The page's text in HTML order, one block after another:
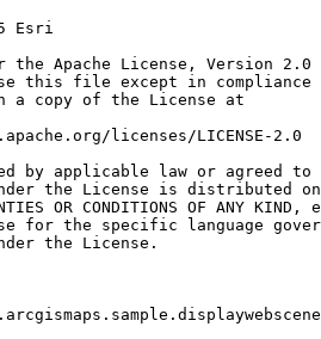
Esri
the Apache License, Version
this file except in compliance
a copy of the License at
licenses/LICENSE-2.0
by applicable law or agreed
the License is distributed on
OR CONDITIONS OF ANY
for the specific language
the License.